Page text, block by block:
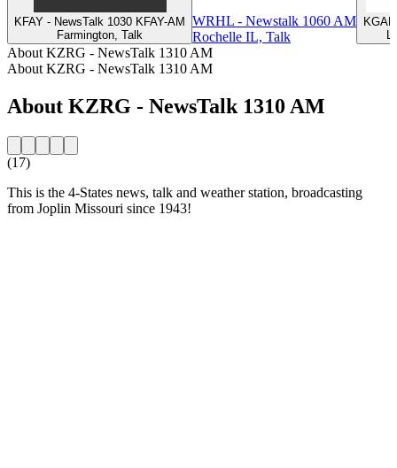
KFAY - NewsTalk 1030 KFAY-AM
Farmington, Talk
WRHL - Newstalk 1060 AM
Rochelle IL, Talk
About KZRG - NewsTalk 1310 AM
About KZRG - NewsTalk 1310 AM
About KZRG - NewsTalk 1310 AM
(17)
This is the 4-States news, talk and weather station, broadcasting
from Joplin Missouri since 1943!